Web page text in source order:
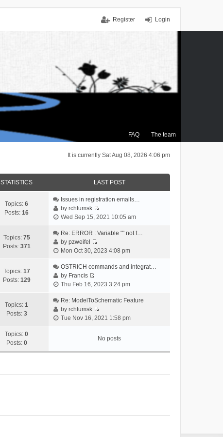
Login
Register
FAQ The team
It is currently Sat Aug 08, 2026 4:06 pm
STATISTICS LAST POST
Topics: 6
Posts: 16
Issues in registration emails…
byrchlumsk
V
e
t
e
a
e
t
o
Wed Sep 15, 2021 10:05 am
Topics: 75
Posts: 371
Re: ERROR : Variable "" not f…
bypzweifel
V
e
t
e
l
a
e
t
Mon Oct 30, 2023 4:08 pm
Topics: 17
Posts: 129
OSTRICH commands and integrat…
by Francis
V
e
w
t
e
a
Thu Feb 16, 2023 3:24 pm
Topics: 1
Posts: 3
Re: ModelToSchematic Feature
byrchlumsk
V
w
t
l
Tue Nov 16, 2021 1:58 pm
Topics: 0
Posts: 0
No posts